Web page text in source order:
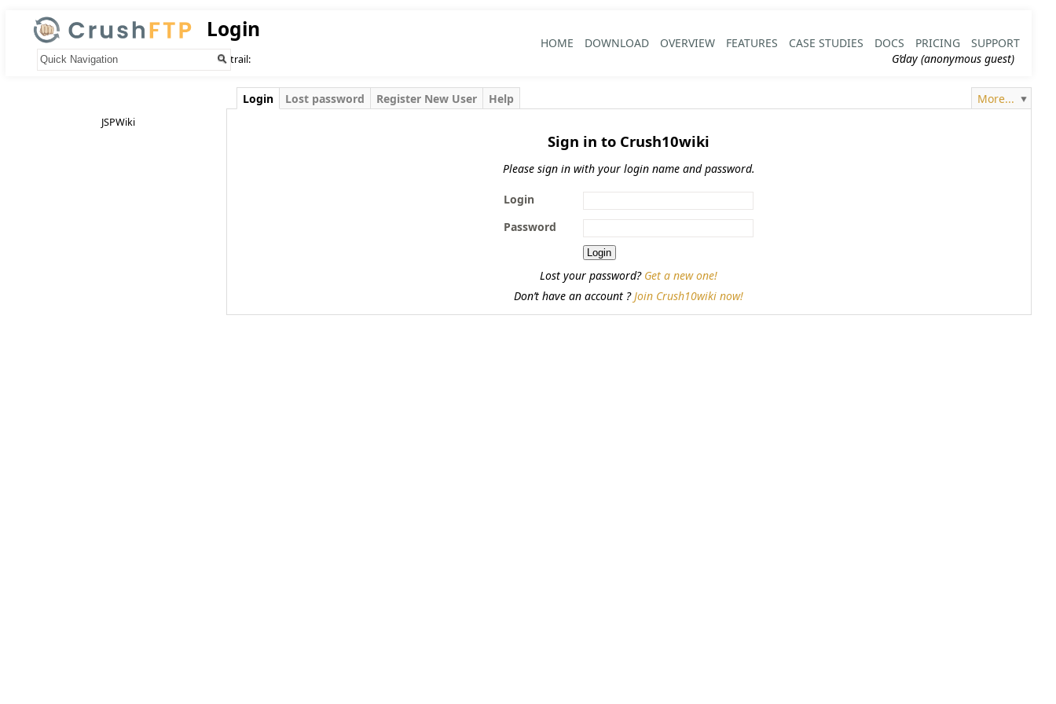
HOME DOWNLOAD OVERVIEW FEATURES CASE STUDIES DOCS PRICING
SUPPORT
G’day (anonymous guest)
Login
Your trail:
More...
Login Lost password Register New User Help
Sign in to Crush10wiki
Please sign in with your login name and password.
Login
Password
Lost your password? Get a new one!
Don’t have an account ?Join Crush10wiki now!
JSPWiki